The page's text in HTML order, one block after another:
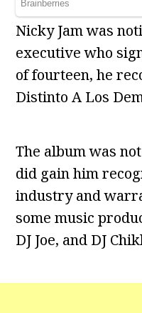
Nicky Jam was
executive who
of fourteen, he
Distinto A Los
The album was
did gain him
industry and
some music
DJ Joe, and DJ